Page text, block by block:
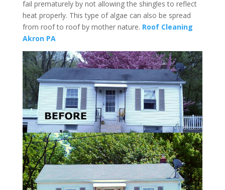
fail prematurely by not allowing the shingles to reflect
heat properly. This type of algae can also be spread
from roof to roof by mother nature. Roof Cleaning
Akron PA